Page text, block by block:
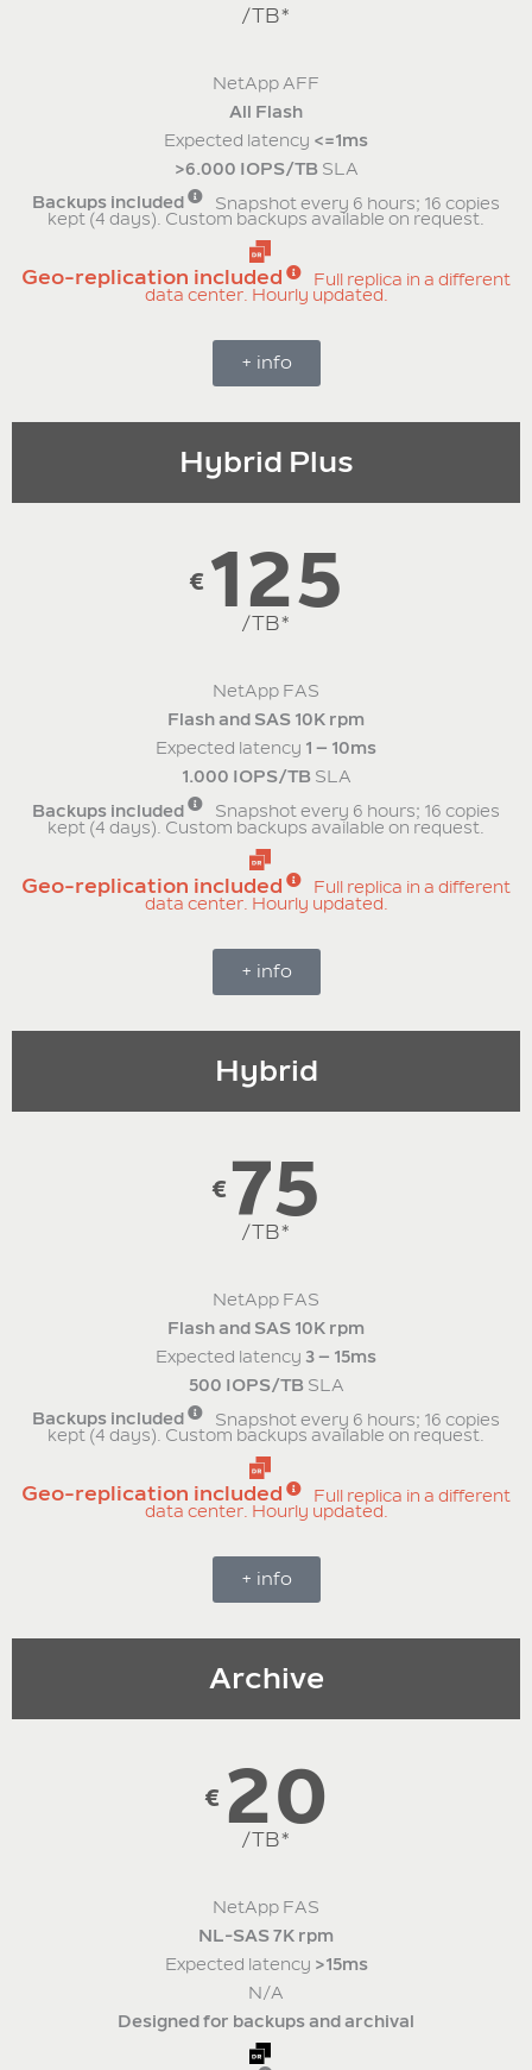
/TB*
NetApp AFF
All Flash
Expected latency <=1ms
>6.000 IOPS/TBSLA
Backups included
Snapshot every 6 hours; 16 copies
kept (4 days). Custom backups available on request.
Geo-replication included
Full replica in a different
data center. Hourly updated.
+ info
Hybrid Plus
€ 125
/TB*
NetApp FAS
Flash and SAS 10K rpm
Expected latency 1 – 10ms
1.000 IOPS/TBSLA
Backups included
Snapshot every 6 hours; 16 copies
kept (4 days). Custom backups available on request.
Geo-replication included
Full replica in a different
data center. Hourly updated.
+ info
Hybrid
€ 75
/TB*
NetApp FAS
Flash and SAS 10K rpm
Expected latency 3 – 15ms
500 IOPS/TBSLA
Backups included
Snapshot every 6 hours; 16 copies
kept (4 days). Custom backups available on request.
Geo-replication included
Full replica in a different
data center. Hourly updated.
+ info
Archive
€ 20
/TB*
NetApp FAS
NL-SAS 7K rpm
Expected latency >15ms
N/A
Designed for backups and archival